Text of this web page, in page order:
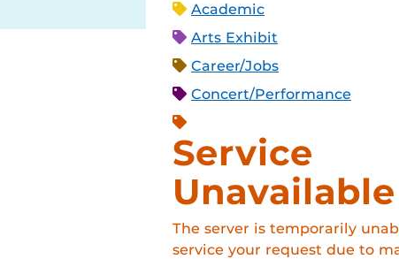
Academic
Arts Exhibit
Career/Jobs
Concert/Performance
Service
Unavailable
The server is temporarily
service your request due to